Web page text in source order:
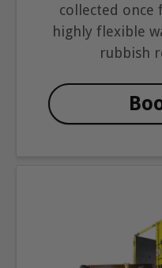
collected once
highly flexible
rubbish